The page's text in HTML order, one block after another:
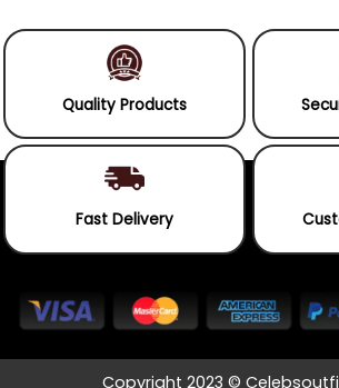
Quality Products
Fast Delivery
Copyright 2023 ©